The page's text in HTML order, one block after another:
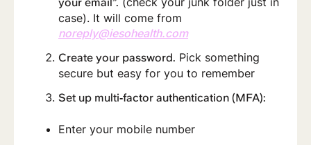
case). It will come from
noreply@iesohealth.com
Create your password. Pick something
secure but easy for you to remember
Set up multi‑factor authentication (MFA):
Enter your mobile number